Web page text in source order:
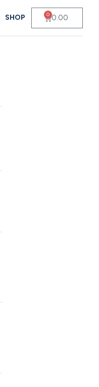
SHOP 0.00
0